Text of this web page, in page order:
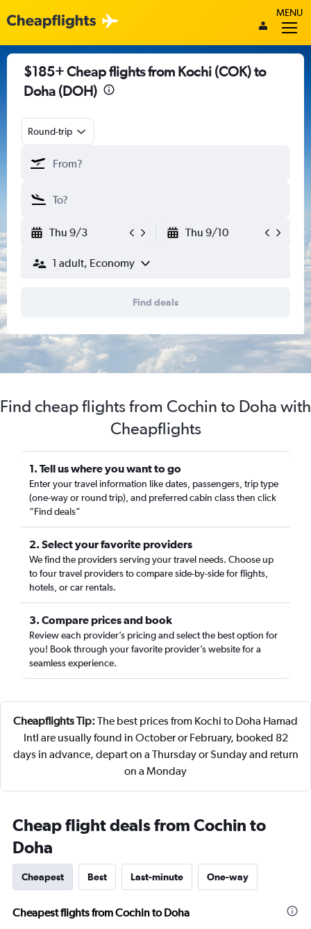
MENU
$185+ Cheap flights from Kochi (COK) to
Doha (DOH)
Round-trip
Thu 9/3 Thu 9/10
1 adult, Economy
Find deals
Find cheap flights from Cochin to Doha with
Cheapflights
1. Tell us where you want to go
Enter your travel information like dates, passengers, trip type
(one-way or round trip), and preferred cabin class then click
“Find deals”
2. Select your favorite providers
We find the providers serving your travel needs. Choose up
to four travel providers to compare side-by-side for flights,
hotels, or car rentals.
3. Compare prices and book
Review each provider’s pricing and select the best option for
you! Book through your favorite provider’s website for a
seamless experience.
Cheapflights Tip: The best prices from Kochi to Doha Hamad
Intl are usually found in October or February, booked 82
days in advance, depart on a Thursday or Sunday and return
on a Monday
Cheap flight deals from Cochin to
Doha
Cheapest Best Last-minute One-way
Cheapest flights from Cochin to Doha